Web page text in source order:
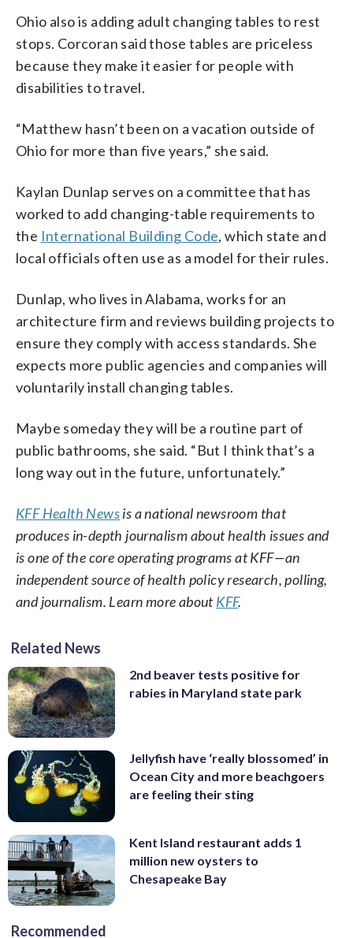
Ohio also is adding adult changing tables to rest
stops. Corcoran said those tables are priceless
because they make it easier for people with
disabilities to travel.
“Matthew hasn’t been on a vacation outside of
Ohio for more than five years,” she said.
Kaylan Dunlap serves on a committee that has
worked to add changing-table requirements to
the International Building Code, which state and
local officials often use as a model for their rules.
Dunlap, who lives in Alabama, works for an
architecture firm and reviews building projects to
ensure they comply with access standards. She
expects more public agencies and companies will
voluntarily install changing tables.
Maybe someday they will be a routine part of
public bathrooms, she said. “But I think that’s a
long way out in the future, unfortunately.”
KFF Health Newsis a national newsroom that
produces in-depth journalism about health issues and
is one of the core operating programs at KFF—an
independent source of health policy research, polling,
and journalism. Learn more aboutKFF.
Related News
2nd beaver tests positive for
rabies in Maryland state park
Jellyfish have ‘really blossomed’ in
Ocean City and more beachgoers
are feeling their sting
Kent Island restaurant adds 1
million new oysters to
Chesapeake Bay
Recommended